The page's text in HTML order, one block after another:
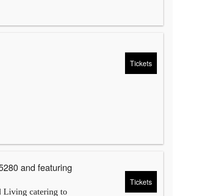
Tickets
and featuring
Living catering to
Tickets